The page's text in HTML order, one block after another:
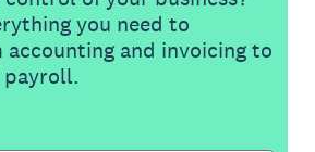
you need to
accounting and invoicing to